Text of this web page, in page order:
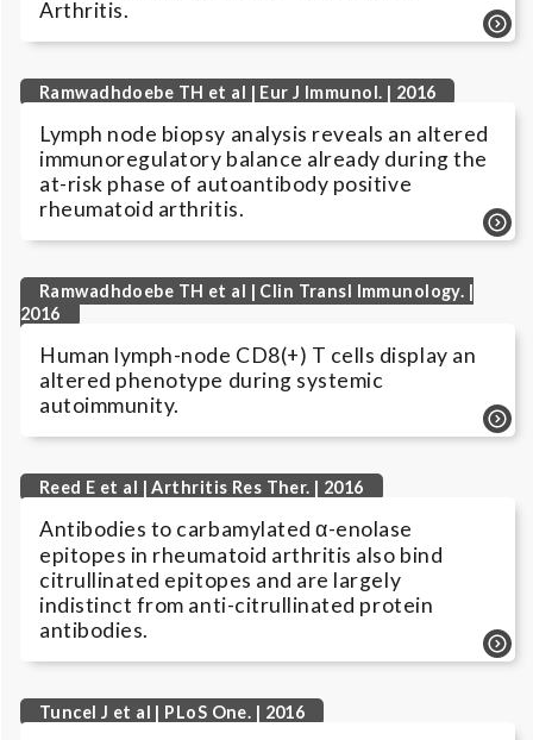
Arthritis.
Ramwadhdoebe TH et al | Eur J Immunol. | 2016
Lymph node biopsy analysis reveals an altered
immunoregulatory balance already during the
at-risk phase of autoantibody positive
rheumatoid arthritis.
Ramwadhdoebe TH et al | Clin Transl Immunology. |
2016
Human lymph-node CD8(+) T cells display an
altered phenotype during systemic
autoimmunity.
Reed E et al | Arthritis Res Ther. | 2016
Antibodies to carbamylated α-enolase
epitopes in rheumatoid arthritis also bind
citrullinated epitopes and are largely
indistinct from anti-citrullinated protein
antibodies.
Tuncel J et al | PLoS One. | 2016